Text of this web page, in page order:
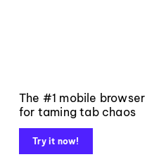
The #1 mobile browser
for taming tab chaos
Try it now!